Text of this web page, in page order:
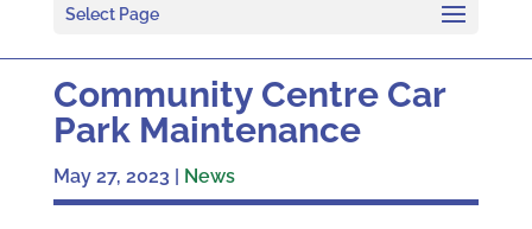
Select Page
Community Centre Car
Park Maintenance
May 27, 2023 | News